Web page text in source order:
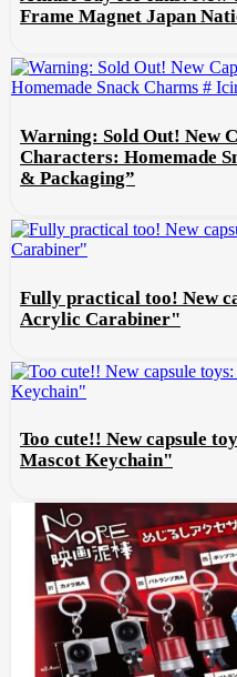
Frame Magnet Japan
Warning: Sold Out! New
Characters: Homemade
& Packaging”
Fully practical too! New
Acrylic Carabiner"
Too cute!! New capsule
Mascot Keychain"